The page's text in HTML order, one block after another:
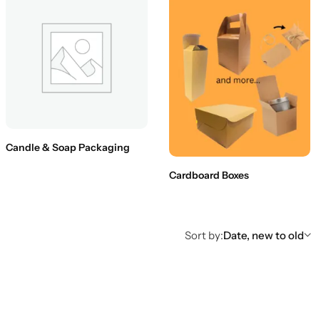
Candle & Soap Packaging
Cardboard Boxes
Sort by:Date, new to old